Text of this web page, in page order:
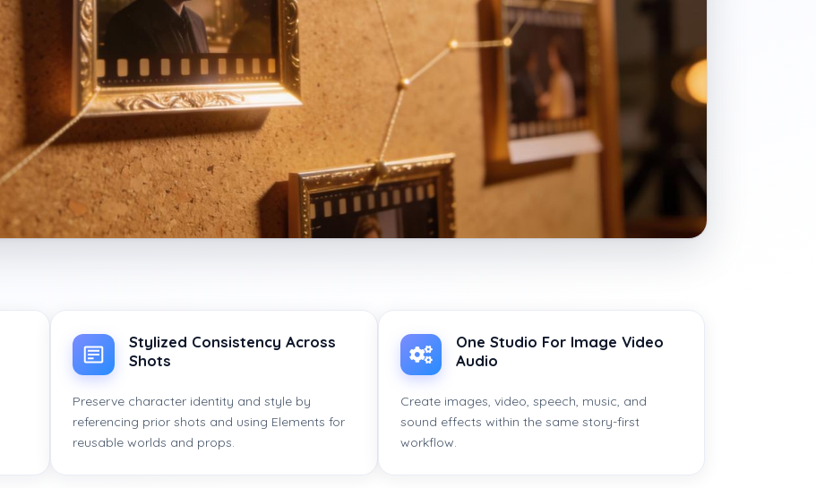
Stylized Consistency Across
Shots
Preserve character identity and style by
referencing prior shots and using Elements for
reusable worlds and props.
One Studio For Image Video
Audio
Create images, video, speech, music, and
sound effects within the same story-first
workflow.